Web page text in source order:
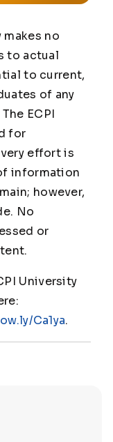
makes no
to actual
to current,
of any
ECPI
for
effort is
information
however,
No
or
University
Ca1ya.